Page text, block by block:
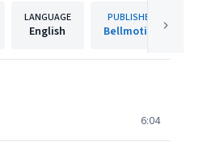
LANGUAGE
English
PUBLISHER
Bellmotion
6:04